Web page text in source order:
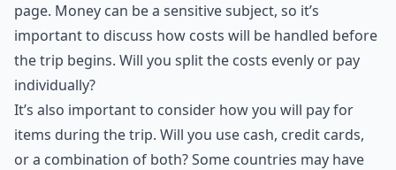
page. Money can be a sensitive subject, so it’s
important to discuss how costs will be handled before
the trip begins. Will you split the costs evenly or pay
individually?
It’s also important to consider how you will pay for
items during the trip. Will you use cash, credit cards,
or a combination of both? Some countries may have